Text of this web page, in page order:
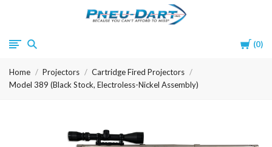
Cart
0
Pneu-
Home Projectors
Cartridge Fired Projectors
Model 389 (Black Stock, Electroless-Nickel Assembly)